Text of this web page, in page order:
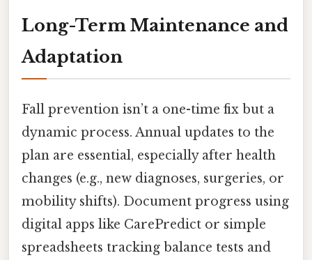
Long-Term Maintenance and
Adaptation
Fall prevention isn’t a one-time fix but a
dynamic process. Annual updates to the
plan are essential, especially after health
changes (e.g., new diagnoses, surgeries, or
mobility shifts). Document progress using
digital apps like CarePredict or simple
spreadsheets tracking balance tests and